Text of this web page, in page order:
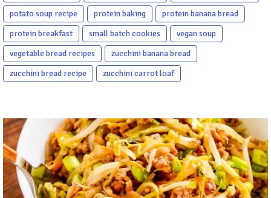
potato soup recipe
protein baking
protein banana bread
protein breakfast
small batch cookies
vegan soup
vegetable bread recipes
zucchini banana bread
zucchini bread recipe
zucchini carrot loaf